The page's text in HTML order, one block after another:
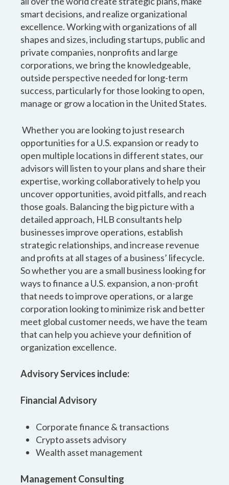
smart decisions, and realize organizational
excellence. Working with organizations of all
shapes and sizes, including startups, public and
private companies, nonprofits and large
corporations, we bring the knowledgeable,
outside perspective needed for long-term
success, particularly for those looking to open,
manage or grow a location in the United States.
Whether you are looking to just research
opportunities for a U.S. expansion or ready to
open multiple locations in different states, our
advisors will listen to your plans and share their
expertise, working collaboratively to help you
uncover opportunities, avoid pitfalls, and reach
those goals. Balancing the big picture with a
detailed approach, HLB consultants help
businesses improve operations, establish
strategic relationships, and increase revenue
and profits at all stages of a business’ lifecycle.
So whether you are a small business looking for
ways to finance a U.S. expansion, a non-profit
that needs to improve operations, or a large
corporation looking to minimize risk and better
meet global customer needs, we have the team
that can help you achieve your definition of
organization excellence.
Advisory Services include:
Financial Advisory
Corporate finance & transactions
Crypto assets advisory
Wealth asset management
Management Consulting